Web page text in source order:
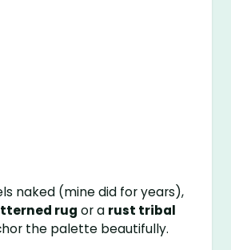
naked (mine did for years),
rug or a rust tribal
the palette beautifully.